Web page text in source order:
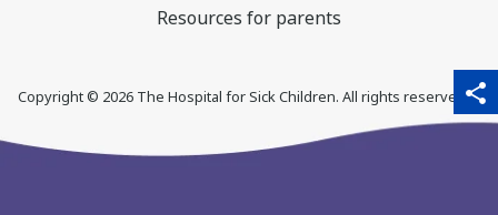
share
qr_code_scanner
content_copy
Resources for parents
Copyright © 2026The Hospital for Sick Children. All rights reserved. ♥